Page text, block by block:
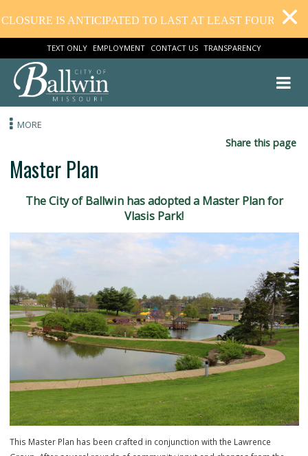
IS ANTICIPATED TO LAST AT LEAST FOUR WEEKS.
TEXT ONLY EMPLOYMENT CONTACT US TRANSPARENCY
Master Plan
The City of Ballwin has adopted a Master Plan
Vlasis Park!